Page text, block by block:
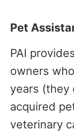
Pet
PAI
owners
years (they
acquired
veterinary